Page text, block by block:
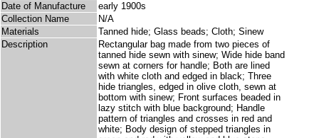
Date of Manufacture
early 1900s
Collection Name
N/A
Materials
Tanned hide; Glass beads; Cloth; Sinew
Description
Rectangular bag made from two pieces of
tanned hide sewn with sinew; Wide hide band
sewn at corners for handle; Both are lined
with white cloth and edged in black; Three
hide triangles, edged in olive cloth, sewn at
bottom with sinew; Front surfaces beaded in
lazy stitch with blue background; Handle
pattern of triangles and crosses in red and
white; Body design of stepped triangles in